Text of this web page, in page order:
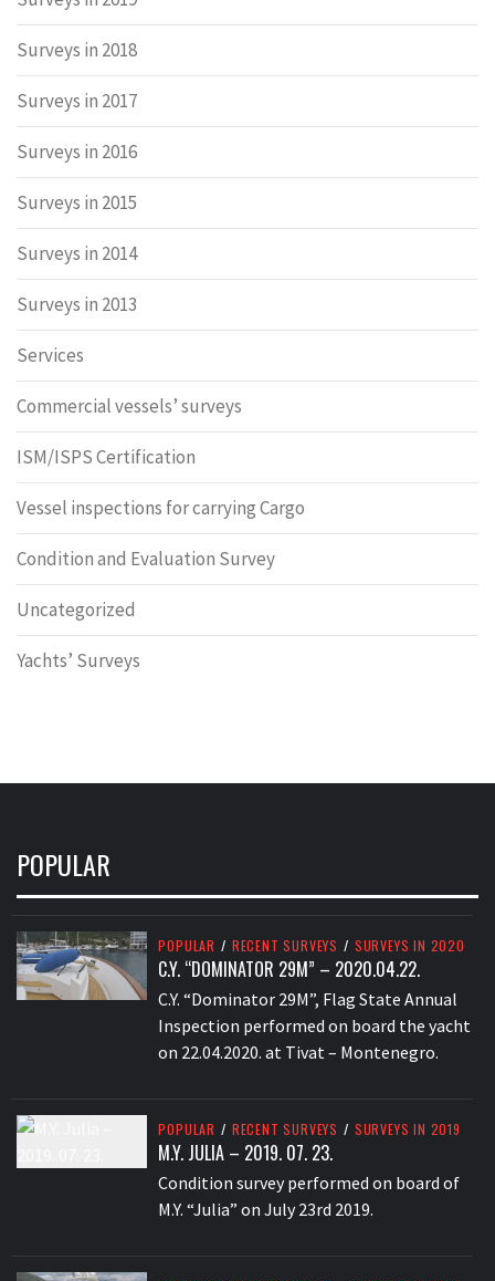
Surveys in 2018
Surveys in 2017
Surveys in 2016
Surveys in 2015
Surveys in 2014
Surveys in 2013
Services
Commercial vessels’ surveys
ISM/ISPS Certification
Vessel inspections for carrying Cargo
Condition and Evaluation Survey
Uncategorized
Yachts’ Surveys
POPULAR
POPULAR / RECENT SURVEYS / SURVEYS IN 2020
C.Y. “DOMINATOR 29M” – 2020.04.22.
C.Y. “Dominator 29M”, Flag State Annual
Inspection performed on board the yacht
on 22.04.2020. at Tivat – Montenegro.
POPULAR / RECENT SURVEYS / SURVEYS IN 2019
M.Y. JULIA – 2019. 07. 23.
Condition survey performed on board of
M.Y. “Julia” on July 23rd 2019.